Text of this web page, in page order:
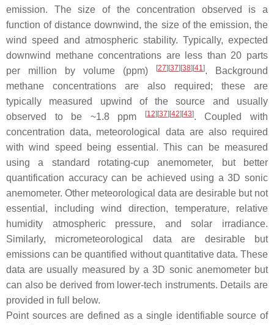
emission. The size of the concentration observed is a
function of distance downwind, the size of the emission, the
wind speed and atmospheric stability. Typically, expected
downwind methane concentrations are less than 20 parts
per million by volume (ppm)
[27] [37] [38] [41]. Background
methane concentrations are also required; these are
typically measured upwind of the source and usually
observed to be ~1.8 ppm
[12] [37] [42] [43]. Coupled with
concentration data, meteorological data are also required
with wind speed being essential. This can be measured
using a standard rotating-cup anemometer, but better
quantification accuracy can be achieved using a 3D sonic
anemometer. Other meteorological data are desirable but not
essential, including wind direction, temperature, relative
humidity atmospheric pressure, and solar irradiance.
Similarly, micrometeorological data are desirable but
emissions can be quantified without quantitative data. These
data are usually measured by a 3D sonic anemometer but
can also be derived from lower-tech instruments. Details are
provided in full below.
Point sources are defined as a single identifiable source of